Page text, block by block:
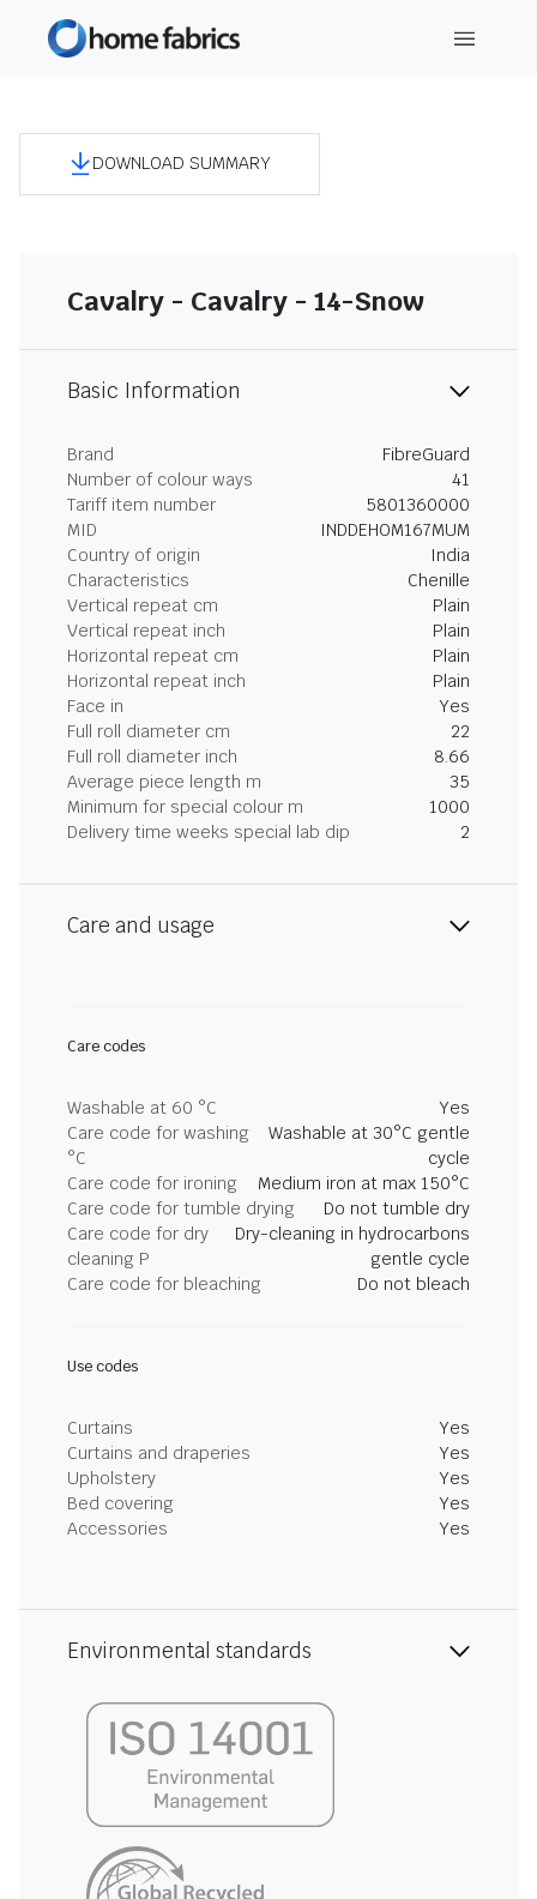
DOWNLOAD SUMMARY
Cavalry - Cavalry - 14-Snow
Basic Information
Brand
FibreGuard
Number of colour ways
41
Tariff item number
5801360000
MID
INDDEHOM167MUM
Country of origin
India
Characteristics
Chenille
Vertical repeat cm
Plain
Vertical repeat inch
Plain
Horizontal repeat cm
Plain
Horizontal repeat inch
Plain
Face in
Yes
Full roll diameter cm
22
Full roll diameter inch
8.66
Average piece length m
35
Minimum for special colour m
1000
Delivery time weeks special lab dip
2
Care and usage
Care codes
Washable at 60 °C
Yes
Care code for washing
°C
Washable at 30°C gentle
cycle
Care code for ironing
Medium iron at max 150°C
Care code for tumble drying
Do not tumble dry
Care code for dry
cleaning P
Dry-cleaning in hydrocarbons
gentle cycle
Care code for bleaching
Do not bleach
Use codes
Curtains
Yes
Curtains and draperies
Yes
Upholstery
Yes
Bed covering
Yes
Accessories
Yes
Environmental standards